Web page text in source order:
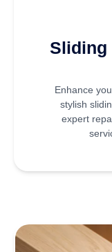
Sliding
Enhance
stylish
expert